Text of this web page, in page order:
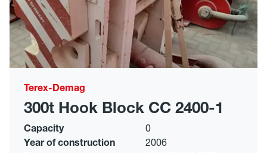
Terex-Demag
300t Hook Block CC 2400-1
Capacity
0
Year of construction
2006